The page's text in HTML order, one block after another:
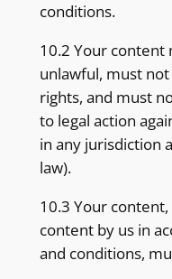
conditions.
10.2 Your content
unlawful, must not
rights, and must
to legal action
in any jurisdiction
law).
10.3 Your
content by us in
and conditions,